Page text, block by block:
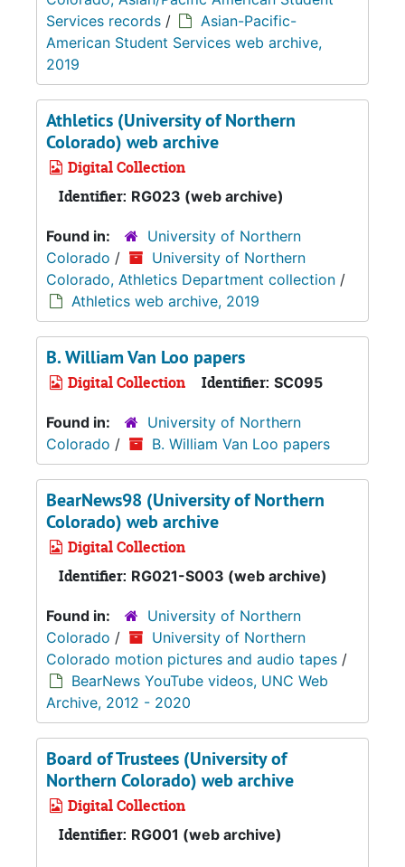
Services records /
Asian-Pacific-
American Student Services web archive,
2019
Athletics (University of Northern
Colorado) web archive
Digital Collection
Identifier: RG023 (web archive)
Found in:
University of Northern
Colorado /
University of Northern
Colorado, Athletics Department collection /
Athletics web archive, 2019
B. William Van Loo papers
Digital Collection Identifier: SC095
Found in:
University of Northern
Colorado / B. William Van Loo papers
BearNews98 (University of Northern
Colorado) web archive
Digital Collection
Identifier: RG021-S003 (web archive)
Found in:
University of Northern
Colorado /
University of Northern
Colorado motion pictures and audio tapes /
BearNews YouTube videos, UNC Web
Archive, 2012 - 2020
Board of Trustees (University of
Northern Colorado) web archive
Digital Collection
Identifier: RG001 (web archive)